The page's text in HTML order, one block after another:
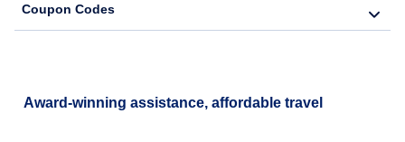
Coupon Codes
Award-winning assistance, affordable travel